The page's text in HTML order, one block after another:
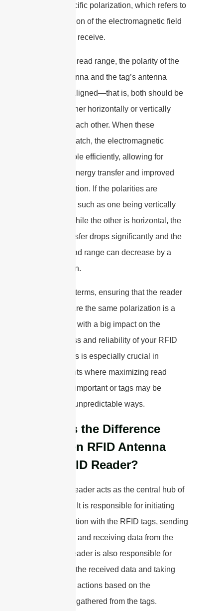
have a specific polarization, which refers to
the orientation of the electromagnetic field
they emit or receive.
For optimal read range, the polarity of the
reader antenna and the tag’s antenna
should be aligned—that is, both should be
oriented either horizontally or vertically
relative to each other. When these
polarities match, the electromagnetic
waves couple efficiently, allowing for
maximum energy transfer and improved
communication. If the polarities are
misaligned, such as one being vertically
polarized while the other is horizontal, the
energy transfer drops significantly and the
effective read range can decrease by a
large margin.
In practical terms, ensuring that the reader
and tag share the same polarization is a
simple step with a big impact on the
effectiveness and reliability of your RFID
system. This is especially crucial in
environments where maximizing read
distance is important or tags may be
oriented in unpredictable ways.
What is the Difference
Between RFID Antenna
and RFID Reader?
The RFID reader acts as the central hub of
the system. It is responsible for initiating
communication with the RFID tags, sending
commands, and receiving data from the
tags. The reader is also responsible for
processing the received data and taking
appropriate actions based on the
information gathered from the tags.